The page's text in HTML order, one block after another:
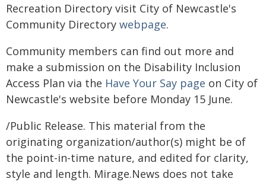
Recreation Directory visit City of Newcastle's
Community Directory webpage.
Community members can find out more and
make a submission on the Disability Inclusion
Access Plan via the Have Your Say page on City of
Newcastle's website before Monday 15 June.
/Public Release. This material from the
originating organization/author(s) might be of
the point-in-time nature, and edited for clarity,
style and length. Mirage.News does not take